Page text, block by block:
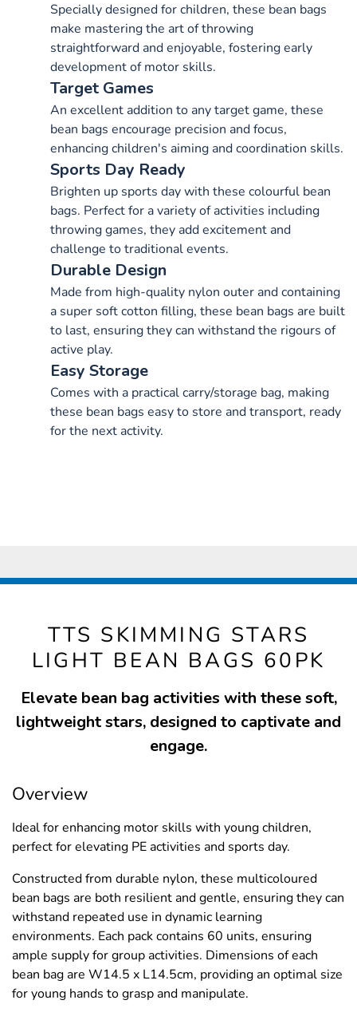
Specially designed for children, these bean bags
make mastering the art of throwing
straightforward and enjoyable, fostering early
development of motor skills.
Target Games
An excellent addition to any target game, these
bean bags encourage precision and focus,
enhancing children's aiming and coordination skills.
Sports Day Ready
Brighten up sports day with these colourful bean
bags. Perfect for a variety of activities including
throwing games, they add excitement and
challenge to traditional events.
Durable Design
Made from high-quality nylon outer and containing
a super soft cotton filling, these bean bags are built
to last, ensuring they can withstand the rigours of
active play.
Easy Storage
Comes with a practical carry/storage bag, making
these bean bags easy to store and transport, ready
for the next activity.
TTS SKIMMING STARS
LIGHT BEAN BAGS 60PK
Elevate bean bag activities with these soft,
lightweight stars, designed to captivate and
engage.
Overview
Ideal for enhancing motor skills with young children,
perfect for elevating PE activities and sports day.
Constructed from durable nylon, these multicoloured
bean bags are both resilient and gentle, ensuring they can
withstand repeated use in dynamic learning
environments. Each pack contains 60 units, ensuring
ample supply for group activities. Dimensions of each
bean bag are W14.5 x L14.5cm, providing an optimal size
for young hands to grasp and manipulate.